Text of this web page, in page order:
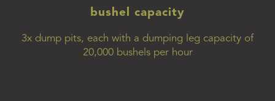
bushel capacity
3x dump pits, each with a dumping leg capacity of
20,000 bushels per hour